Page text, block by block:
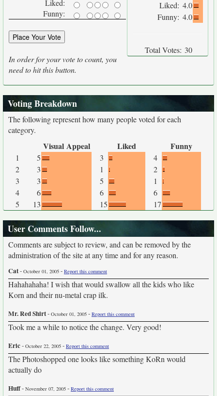
Liked:
Funny:
In order for your vote to count, you
need to hit this button.
Liked: 4.0
Funny: 4.0
Total Votes: 30
Voting Breakdown
The following represent how many people voted for each
category.
Visual Appeal Liked Funny
1 5 3
4
2
3 1
2
3
3 5
1
4
6 6
6
5
13 15 17
User Comments Follow...
Comments are subject to review, and can be removed by the
administration of the site at any time and for any reason.
Cat- October 01, 2005 - Report this comment
Hahahahaha! I wish that would swallow all the kids who like
Korn and their nu-metal crap ilk.
Mr. Red Shirt- October 01, 2005 - Report this comment
Took me a while to notice the change. Very good!
Eric- October 22, 2005 - Report this comment
The Photoshopped one looks like something KoRn would
actually do
Huff- November 07, 2005 - Report this comment